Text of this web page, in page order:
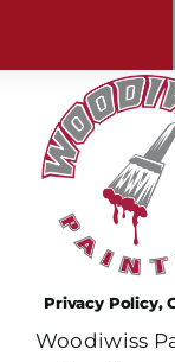
Privacy Policy,
Woodiwiss